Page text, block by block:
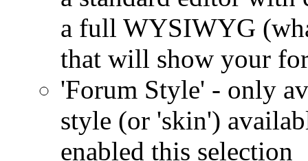
a full WYSIWYG
that will show your
'Forum Style' - only
style (or 'skin')
enabled this selection